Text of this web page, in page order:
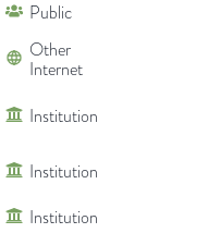
Public
Other
Internet
Institution
Institution
Institution